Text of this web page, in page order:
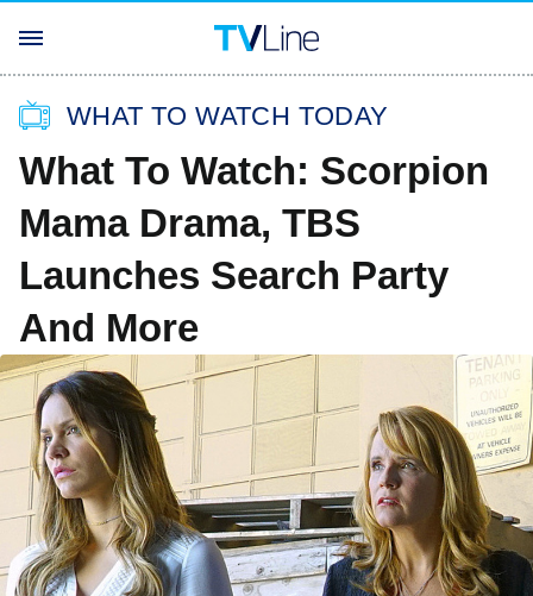
WHAT TO WATCH TODAY
What To Watch: Scorpion
Mama Drama, TBS
Launches Search Party
And More